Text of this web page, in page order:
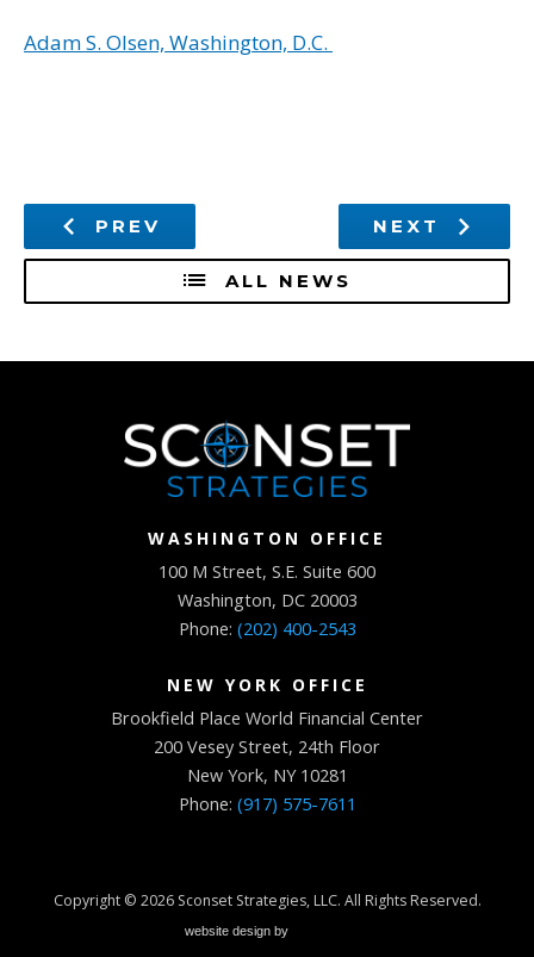
Adam S. Olsen, Washington, D.C.
PREV
ALL NEWS
NEXT
WASHINGTON OFFICE
100 M Street, S.E. Suite 600
Washington, DC 20003
Phone: (202) 400-2543
NEW YORK OFFICE
Brookfield Place World Financial Center
200 Vesey Street, 24th Floor
New York, NY 10281
Phone: (917) 575-7611
Copyright © 2026 Sconset Strategies, LLC. All Rights Reserved.
website design by